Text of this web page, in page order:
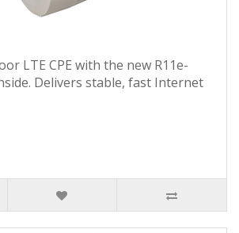
LTE CPE with the new R11e-
Delivers stable, fast Internet